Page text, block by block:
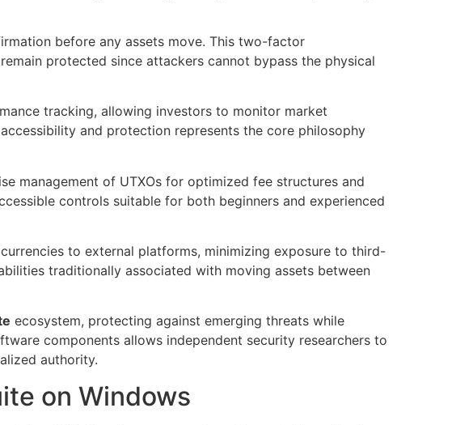
before any assets move. This two-factor
protected since attackers cannot bypass the physical
tracking, allowing investors to monitor market
and protection represents the core philosophy
management of UTXOs for optimized fee structures and
controls suitable for both beginners and experienced
to external platforms, minimizing exposure to third-
traditionally associated with moving assets between
ecosystem, protecting against emerging threats while
components allows independent security researchers to
authority.
on Windows